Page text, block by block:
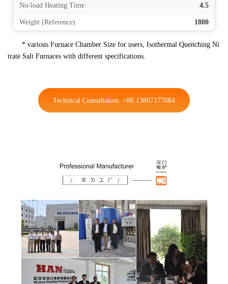
No-load Heating Time 4.5
Weight (Reference) 1800
* various Furnace Chamber Size for users, Isothermal Quenching Ni
trate Salt Furnaces with different specifications.
Technical Consultation: +86 13807177084